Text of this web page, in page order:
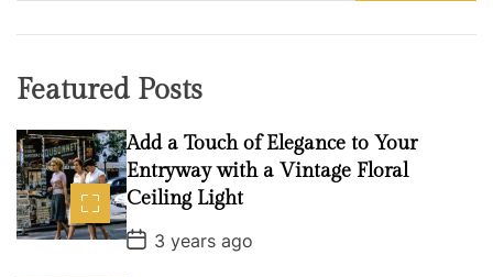
Featured Posts
Add a Touch of Elegance to Your
Entryway with a Vintage Floral
Ceiling Light
P
o
3 years ago